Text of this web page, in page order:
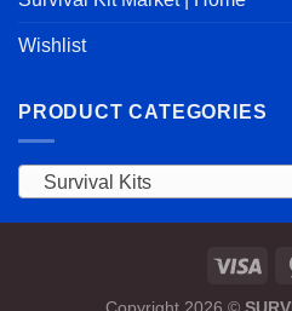
Wishlist
PRODUCT CATEGORIES
Survival Kits